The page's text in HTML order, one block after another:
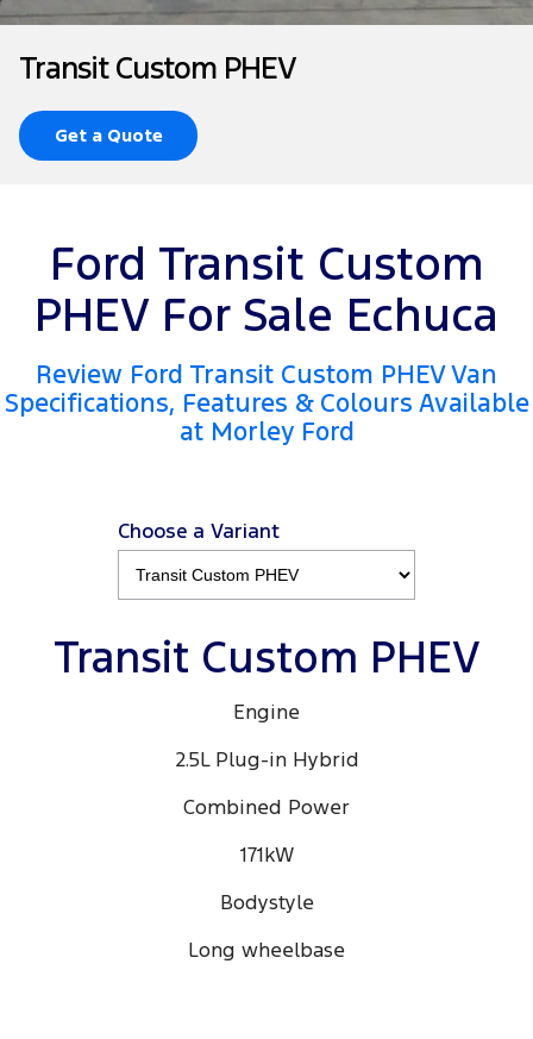
Tourneo Transit Van
Transit Bus
SUVs
Tourneo Transit Bus
Performance
Ranger Raptor Mustang
Finance Calculator
About Us
FordPass
Transit Custom PHEV
Get a Quote
Ford Transit Custom
PHEV For Sale Echuca
Review Ford Transit Custom PHEV Van
Specifications, Features & Colours Available
at Morley Ford
Choose a Variant
Transit Custom PHEV
Engine
2.5L Plug-in Hybrid
Combined Power
171kW
Bodystyle
Long wheelbase